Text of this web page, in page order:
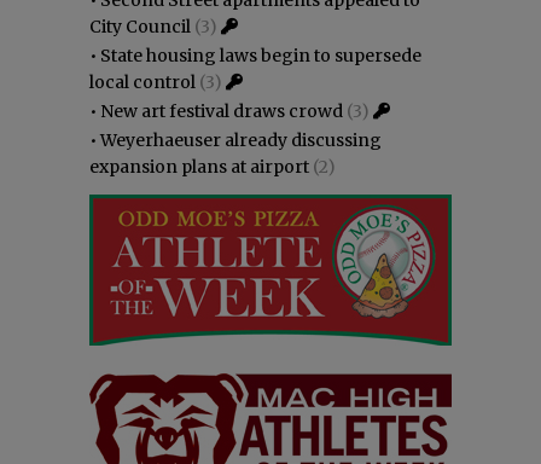
City Council (3)
• State housing laws begin to supersede
local control (3)
• New art festival draws crowd (3)
•Weyerhaeuser already discussing
expansion plans at airport (2)